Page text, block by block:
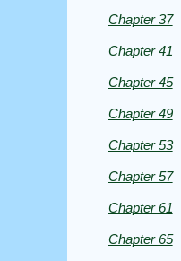
Emmeran
Chapter 37
Chapter 41
Chapter 45
Chapter 49
Chapter 53
Chapter 57
Chapter 61
Chapter 65